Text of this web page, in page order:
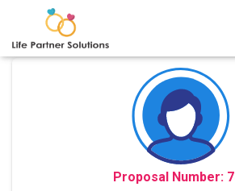
Proposal Number: